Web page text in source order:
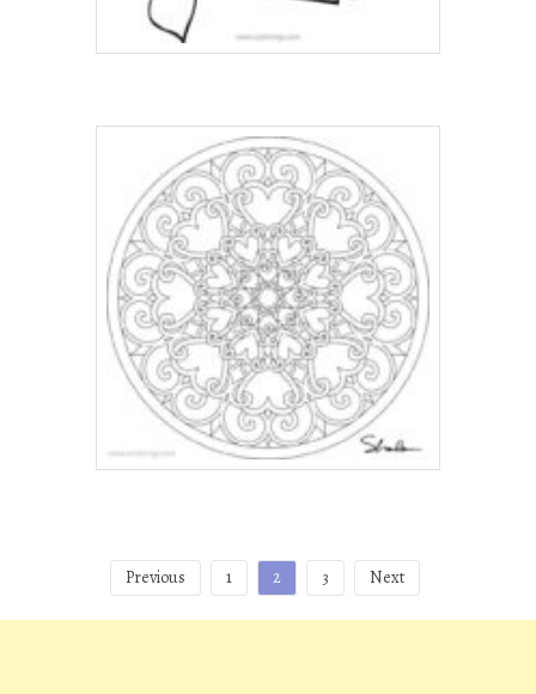
pagination
Previous 1 2 3 Next